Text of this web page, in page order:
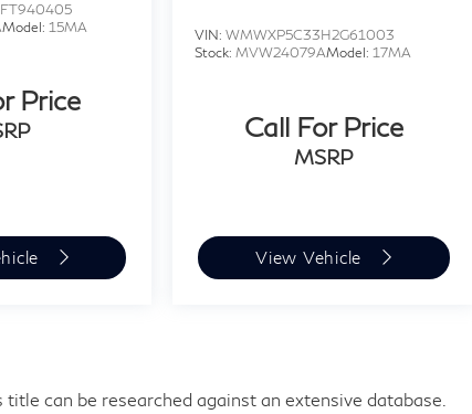
Model:15MA
Price
VIN:WMWXP5C33H2G61003
Stock:MVW24079AModel:17MA
Call For Price
MSRP
View Vehicle
can be researched against an extensive database.